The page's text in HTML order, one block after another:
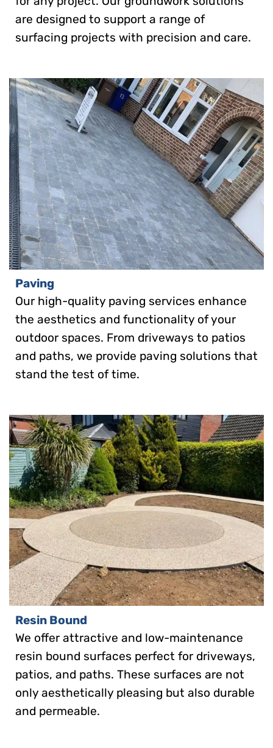
are designed to support a range of
surfacing projects with precision and care.
Paving
Our high-quality paving services enhance
the aesthetics and functionality of your
outdoor spaces. From driveways to patios
and paths, we provide paving solutions that
stand the test of time.
Resin Bound
We offer attractive and low-maintenance
resin bound surfaces perfect for driveways,
patios, and paths. These surfaces are not
only aesthetically pleasing but also durable
and permeable.